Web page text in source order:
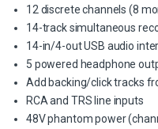
12 discrete channels (8
14-track simultaneous
14-in/4-out USB audio
5 powered headphone
Add backing/click tracks
RCA and TRS line inputs
48V phantom power